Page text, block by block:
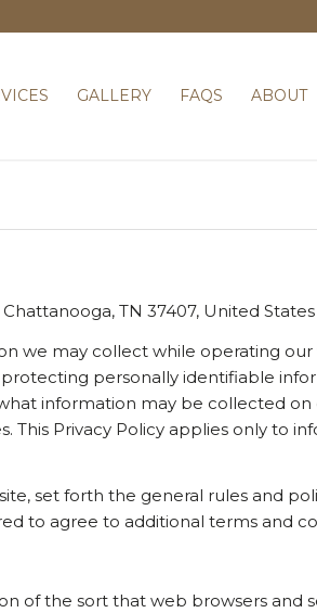
GALLERY FAQS ABOUT
TN 37407, United
we may collect while operating our
personally identifiable
information may be collected
Privacy Policy applies only to
set forth the general rules and
to agree to additional terms and
the sort that web browsers and